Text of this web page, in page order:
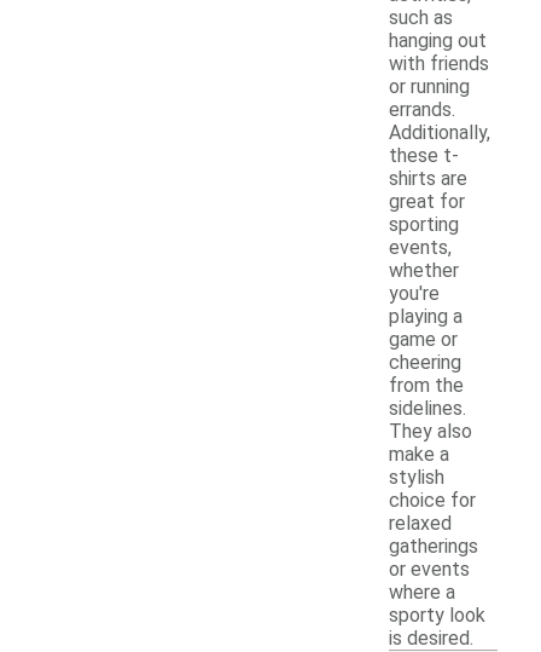
such as
hanging out
with friends
or running
errands.
Additionally,
these t-
shirts are
great for
sporting
events,
whether
you're
playing a
game or
cheering
from the
sidelines.
They also
make a
stylish
choice for
relaxed
gatherings
or events
where a
sporty look
is desired.